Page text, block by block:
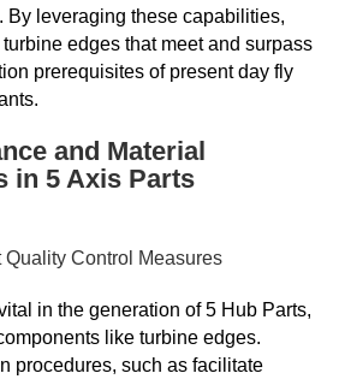
By leveraging these capabilities,
edges that meet and surpass
prerequisites of present day fly
and Material
in 5 Axis Parts
Quality Control Measures
in the generation of 5 Hub Parts,
like turbine edges.
procedures, such as facilitate